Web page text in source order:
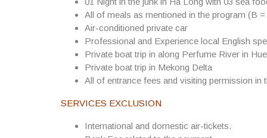
Utilitarian wares: including plates, bowls, teacups,
hey are thicker than Chinese ones.
Cult wares: comprise lamp stands, candle
collectors because of inscription of the production
Decorative objects: house models, altars, statues
The special trait is the diversified decorations on
distinguished is the glaze, which is of high quality
All of meals as mentioned in the program (B
Air-conditioned private car
Professional and Experience local English
Private boat trip in along Perfume River in Hue
Private boat trip in Mekong Delta
All of entrance fees and visiting permission in
SERVICES EXCLUSION
International and domestic air-tickets.